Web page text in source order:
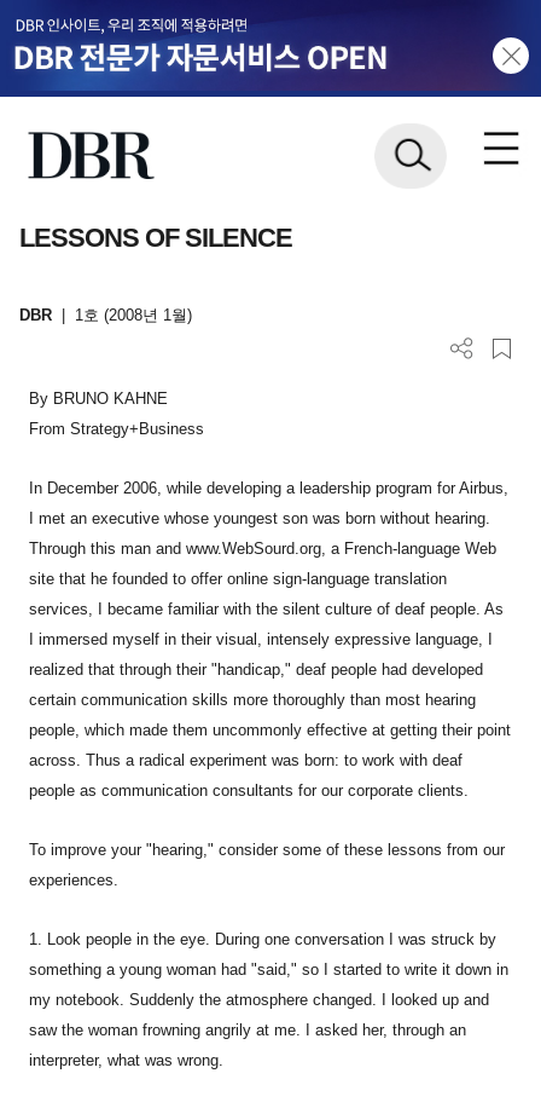
LESSONS OF SILENCE
DBR 1호 (2008년 1월)
By BRUNO KAHNE
From Strategy+Business
In December 2006, while developing a leadership program for Airbus,
I met an executive whose youngest son was born without hearing.
Through this man and www.WebSourd.org, a French-language Web
site that he founded to offer online sign-language translation
services, I became familiar with the silent culture of deaf people. As
I immersed myself in their visual, intensely expressive language, I
realized that through their "handicap," deaf people had developed
certain communication skills more thoroughly than most hearing
people, which made them uncommonly effective at getting their point
across. Thus a radical experiment was born: to work with deaf
people as communication consultants for our corporate clients.
To improve your "hearing," consider some of these lessons from our
experiences.
1. Look people in the eye. During one conversation I was struck by
something a young woman had "said," so I started to write it down in
my notebook. Suddenly the atmosphere changed. I looked up and
saw the woman frowning angrily at me. I asked her, through an
interpreter, what was wrong.